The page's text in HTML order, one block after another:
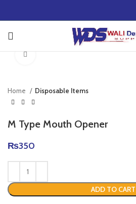
Home Disposable Items
M Type Mouth Opener
₨350
ADD TO CART